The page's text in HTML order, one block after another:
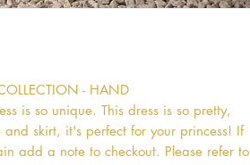
- HAND
is so unique. This dress is so pretty,
skirt, it's perfect for your princess! If
add a note to checkout. Please refer to